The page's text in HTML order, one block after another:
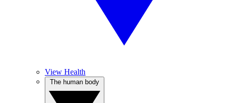
View Health